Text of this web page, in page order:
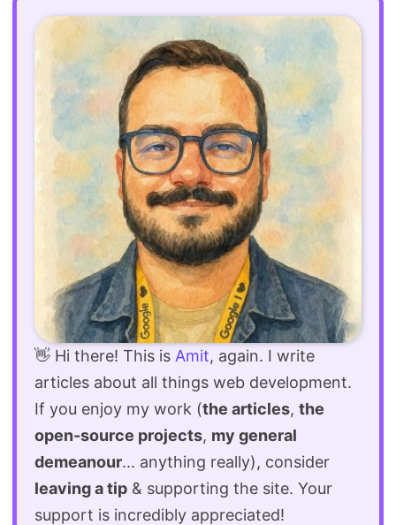
👋 Hi there! This is Amit, again. I write
articles about all things web development.
If you enjoy my work (the articles, the
open-source projects, my general
demeanour... anything really), consider
leaving a tip & supporting the site. Your
support is incredibly appreciated!